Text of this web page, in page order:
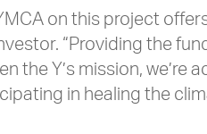
on this project
“Providing the
the Y’s mission,
in healing the